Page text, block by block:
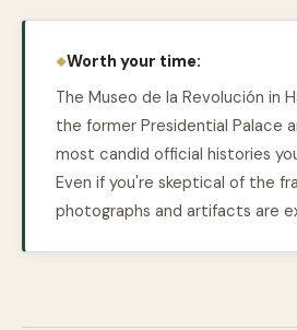
Worth your time:
The Museo de la Revolución in
the former Presidential Palace
most candid official histories
Even if you're skeptical of the
photographs and artifacts are